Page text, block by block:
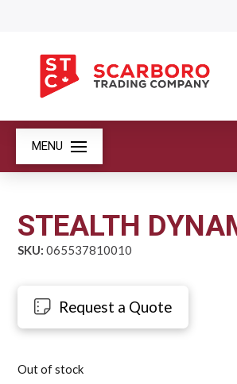
MENU
STEALTH
SKU: 065537810010
Request a Quote
Out of stock